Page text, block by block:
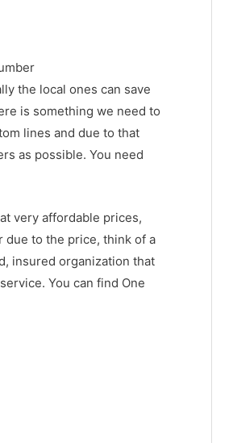
the local ones can save
is something we need to
lines and due to that
as possible. You need
very affordable prices,
due to the price, think of a
insured organization that
You can find One